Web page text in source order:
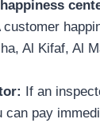
customer
Al Kifaf, Al
If an
can pay